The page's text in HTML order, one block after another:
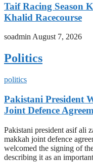
Taif Racing Season
Khalid Racecourse
soadmin August 7, 2026
Politics
politics
Pakistani President
Joint Defence
Pakistani president asif ali
makkah joint defence
welcomed the signing of
describing it as an